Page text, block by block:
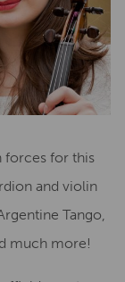
forces for this
and violin
Tango,
much more!